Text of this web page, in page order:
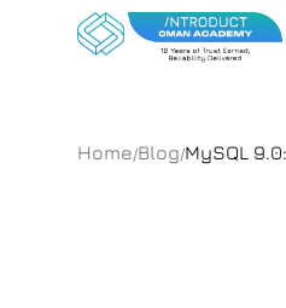
Home/Blog/MySQL